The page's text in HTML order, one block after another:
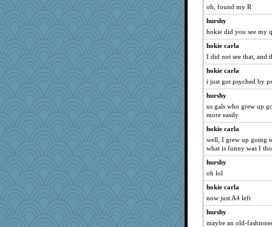
Monnie
Asfaloth
MsCorvid
GeekMan
frogface
mjhogg
helen67
jbp
tmtm
rowlie45
speedfreak
mom23
Olivia R MW
8201girl
donnana
oh, found my R
hurshy
hokie did you see my
hokie carla
I did not see that, and
hokie carla
i just got psyched by
hurshy
us gals who grew up
more easily
hokie carla
well, I grew up going
what is funny was I
hurshy
oh lol
hokie carla
now just A4 left
hurshy
maybe an old-